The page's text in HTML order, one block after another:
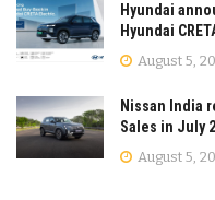
Hyundai
Hyundai
August 5,
Nissan India
Sales in July
August 5,